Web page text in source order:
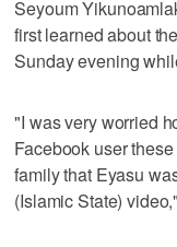
Seyoum
first learned about
Sunday evening
"I was very worried
Facebook user
family that Eyasu
(Islamic State)